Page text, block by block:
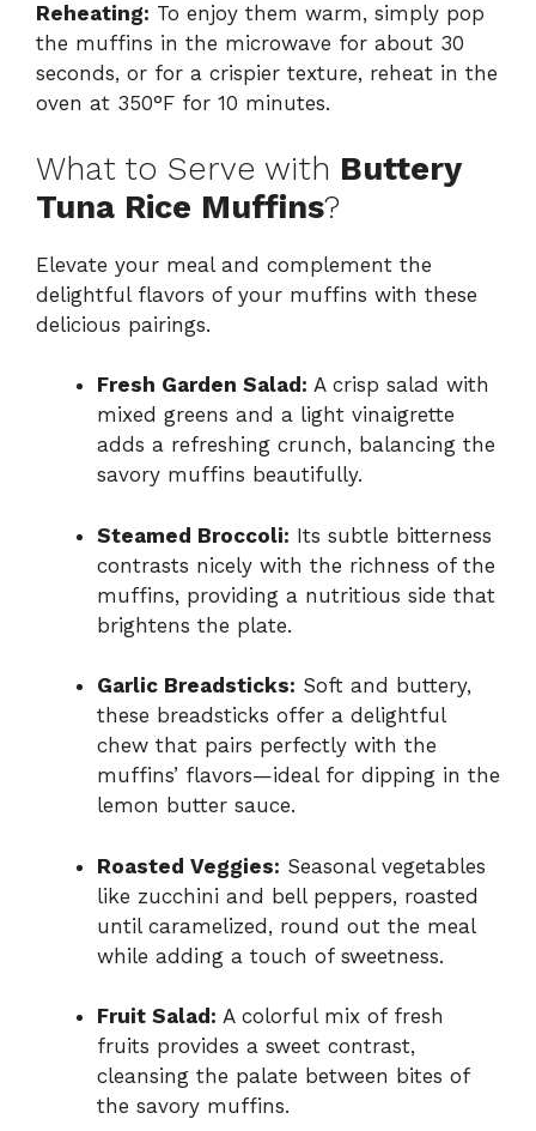
Reheating: To enjoy them warm, simply pop
the muffins in the microwave for about 30
seconds, or for a crispier texture, reheat in the
oven at 350°F for 10 minutes.
What to Serve with Buttery
Tuna Rice Muffins?
Elevate your meal and complement the
delightful flavors of your muffins with these
delicious pairings.
Fresh Garden Salad: A crisp salad with
mixed greens and a light vinaigrette
adds a refreshing crunch, balancing the
savory muffins beautifully.
Steamed Broccoli: Its subtle bitterness
contrasts nicely with the richness of the
muffins, providing a nutritious side that
brightens the plate.
Garlic Breadsticks: Soft and buttery,
these breadsticks offer a delightful
chew that pairs perfectly with the
muffins’ flavors—ideal for dipping in the
lemon butter sauce.
Roasted Veggies: Seasonal vegetables
like zucchini and bell peppers, roasted
until caramelized, round out the meal
while adding a touch of sweetness.
Fruit Salad: A colorful mix of fresh
fruits provides a sweet contrast,
cleansing the palate between bites of
the savory muffins.